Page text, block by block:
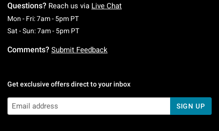
Questions? Reach us via Live Chat
Mon - Fri: 7am - 5pm PTMonday To Friday: 7 AM To 5 PM Pacific Time
Sat - Sun: 7am - 5pm PTSaturday To Sunday: 7 AM To 5 PM Pacific
Comments? Submit Feedback
Get exclusive offers direct to your inbox
SIGN UP